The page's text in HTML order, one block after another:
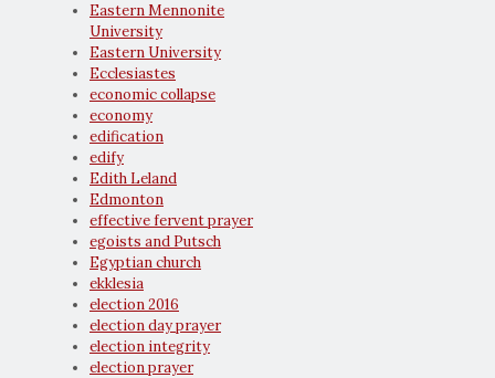
Eastern Mennonite
University
Eastern University
Ecclesiastes
economic collapse
economy
edification
edify
Edith Leland
Edmonton
effective fervent prayer
egoists and Putsch
Egyptian church
ekklesia
election 2016
election day prayer
election integrity
election prayer